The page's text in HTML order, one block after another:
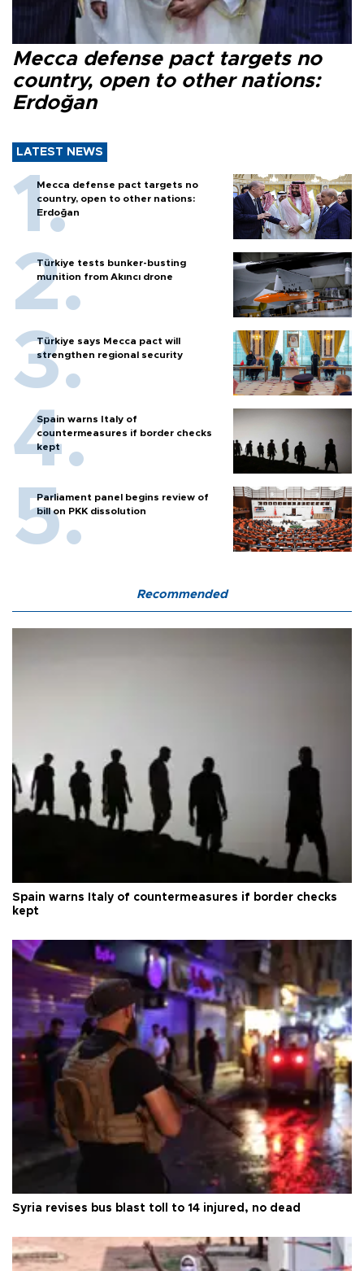
Mecca defense pact targets no
country, open to other nations:
Erdoğan
LATEST NEWS
Mecca defense pact targets no
country, open to other nations:
Erdoğan
Türkiye tests bunker-busting
munition from Akıncı drone
Türkiye says Mecca pact will
strengthen regional security
Spain warns Italy of
countermeasures if border checks
kept
Parliament panel begins review of
bill on PKK dissolution
Recommended
Spain warns Italy of countermeasures if border checks
kept
Syria revises bus blast toll to 14 injured, no dead